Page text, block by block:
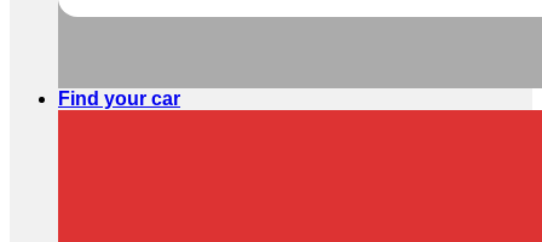
Find your car